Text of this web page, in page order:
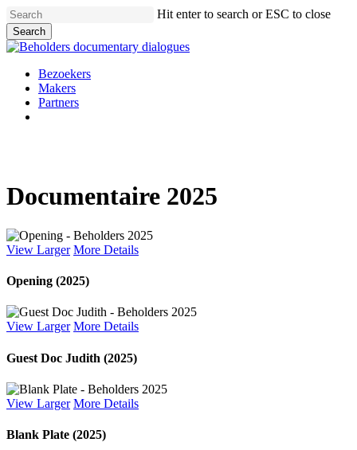
Skip
to
main
content
Hit enter to search or ESC to close
Search
Close
Menu
Bezoekers
Makers
Partners
Documentaire 2025
View Larger More Details
Opening (2025)
View Larger More Details
Guest Doc Judith (2025)
View Larger More Details
Blank Plate (2025)